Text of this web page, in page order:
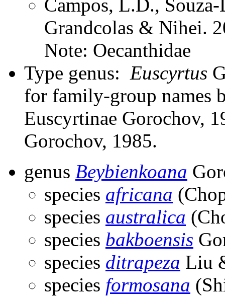
Campos, L.D.,
Grandcolas & Nihei.
Note: Oecanthidae
Type genus: Euscyrtus
for family-group names
Euscyrtinae Gorochov,
Gorochov, 1985.
genus Beybienkoana
species africana
species australica
species bakboensis
species ditrapeza Liu
species formosana